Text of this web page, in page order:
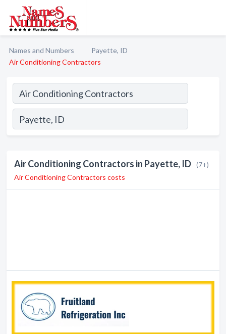
Names and Numbers
Payette, ID
Air Conditioning Contractors
Air Conditioning Contractors in Payette, ID (7+)
Air Conditioning Contractors costs